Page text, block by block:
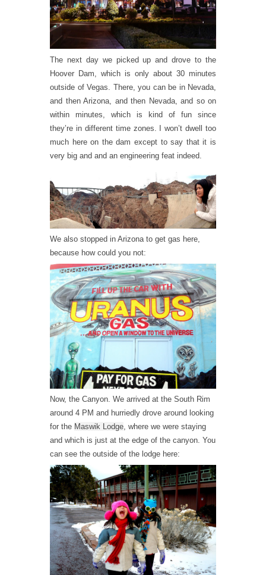
The next day we picked up and drove to the
Hoover Dam, which is only about 30 minutes
outside of Vegas. There, you can be in Nevada,
and then Arizona, and then Nevada, and so on
within minutes, which is kind of fun since
they’re in different time zones. I won’t dwell too
much here on the dam except to say that it is
very big and and an engineering feat indeed.
We also stopped in Arizona to get gas here,
because how could you not:
Now, the Canyon. We arrived at the South Rim
around 4 PM and hurriedly drove around looking
for the Maswik Lodge, where we were staying
and which is just at the edge of the canyon. You
can see the outside of the lodge here: